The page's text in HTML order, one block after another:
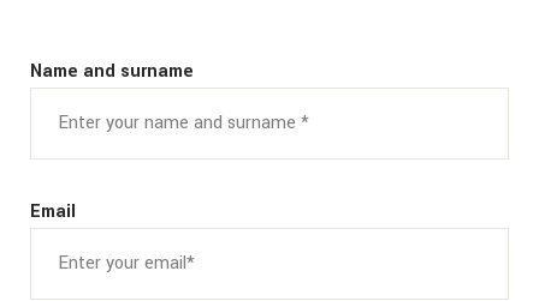
Name and surname
Email